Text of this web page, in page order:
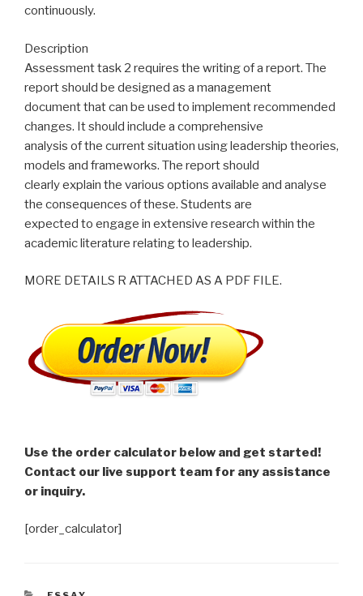
continuously.
Description
Assessment task 2 requires the writing of a report. The
report should be designed as a management
document that can be used to implement recommended
changes. It should include a comprehensive
analysis of the current situation using leadership theories,
models and frameworks. The report should
clearly explain the various options available and analyse
the consequences of these. Students are
expected to engage in extensive research within the
academic literature relating to leadership.
MORE DETAILS R ATTACHED AS A PDF FILE.
Use the order calculator below and get started!
Contact our live support team for any assistance
or inquiry.
[order_calculator]